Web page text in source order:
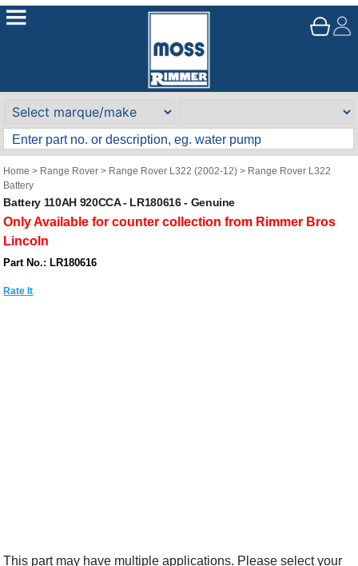
Home > Range Rover > Range Rover L322 (2002-12) > Range Rover L322
Battery
Battery 110AH 920CCA - LR180616 - Genuine
Only Available for counter collection from Rimmer Bros
Lincoln
Part No.: LR180616
Rate It
This part may have multiple applications. Please select your